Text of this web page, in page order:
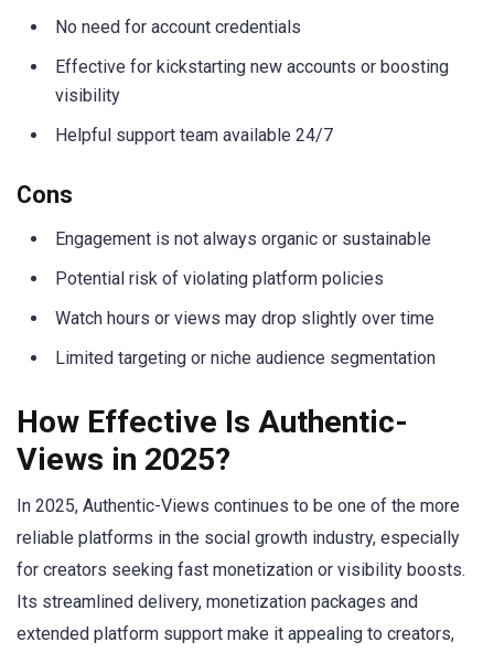
No need for account credentials
Effective for kickstarting new accounts or boosting
visibility
Helpful support team available 24/7
Cons
Engagement is not always organic or sustainable
Potential risk of violating platform policies
Watch hours or views may drop slightly over time
Limited targeting or niche audience segmentation
How Effective Is Authentic-
Views in 2025?
In 2025, Authentic-Views continues to be one of the more
reliable platforms in the social growth industry, especially
for creators seeking fast monetization or visibility boosts.
Its streamlined delivery, monetization packages and
extended platform support make it appealing to creators,